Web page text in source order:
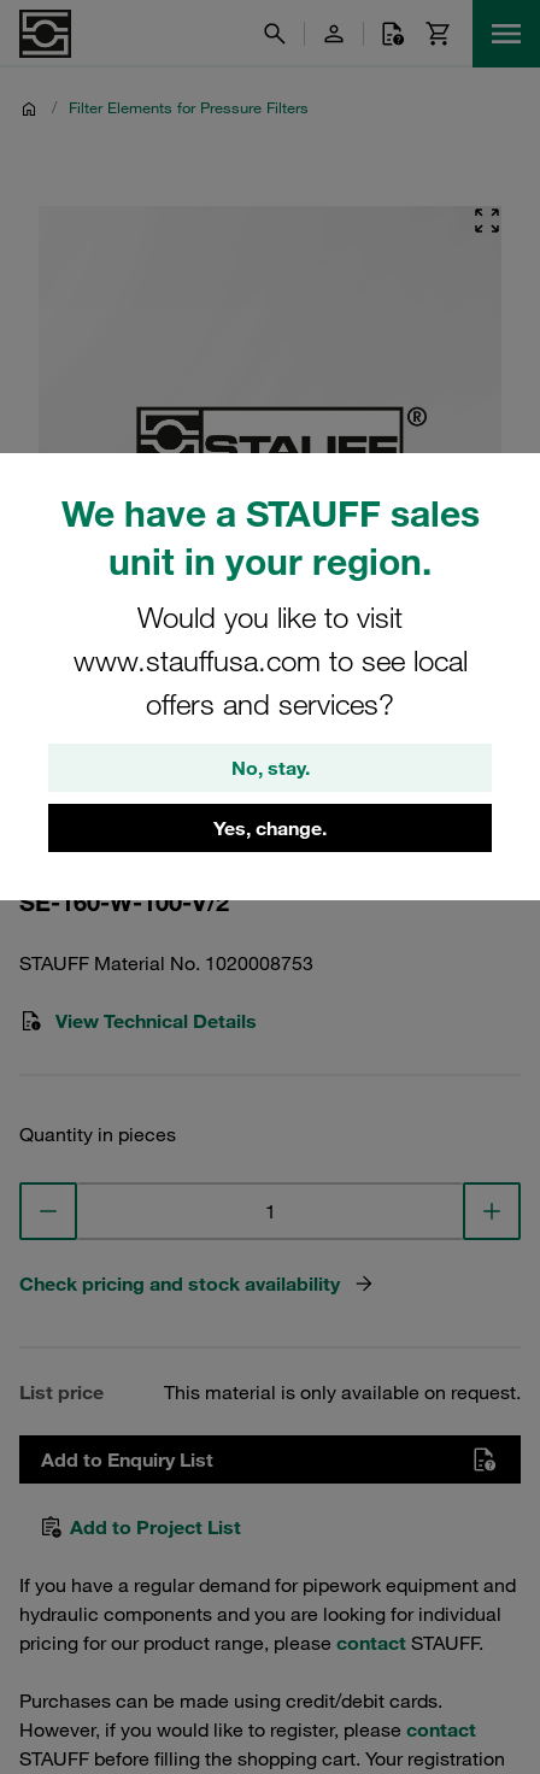
We have a STAUFF sales
unit in your region.
Would you like to visit
www.stauffusa.com to see local
offers and services?
No, stay.
Yes, change.
/ Filter Elements for Pressure Filters
Please note: The image is for illustrative purposes only and may differ from the
Pressure Filter Element Stainless
SE-160-W-100-V/2
STAUFF Material No. 1020008753
View Technical Details
Quantity in pieces
Check pricing and stock availability
List price This material is only available on request.
Add to Enquiry List
Add to Project List
If you have a regular demand for pipework equipment and
hydraulic components and you are looking for individual
pricing for our product range, please contact STAUFF.
Purchases can be made using credit/debit cards.
However, if you would like to register, please contact
STAUFF before filling the shopping cart. Your registration